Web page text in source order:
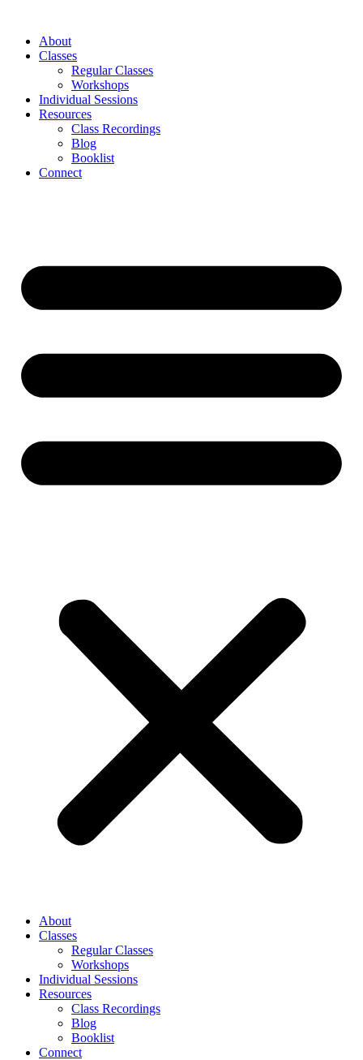
About
Classes
Regular Classes
Workshops
Individual Sessions
Resources
Class Recordings
Blog
Booklist
Connect
About
Classes
Regular Classes
Workshops
Individual Sessions
Resources
Class Recordings
Blog
Booklist
Connect